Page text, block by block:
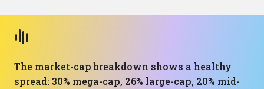
The market-cap breakdown shows a healthy
spread: 30% mega-cap, 26% large-cap, 20% mid-